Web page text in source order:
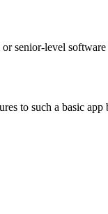
senior-level
to such a basic